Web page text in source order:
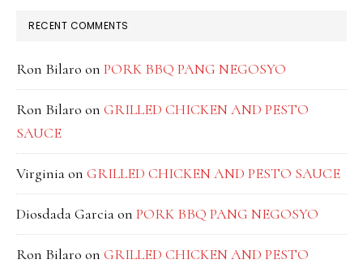
RECENT COMMENTS
Ron Bilaro on PORK BBQ PANG NEGOSYO
Ron Bilaro on GRILLED CHICKEN AND PESTO
SAUCE
Virginiaon GRILLED CHICKEN AND PESTO SAUCE
Diosdada Garciaon PORK BBQ PANG NEGOSYO
Ron Bilaro on GRILLED CHICKEN AND PESTO